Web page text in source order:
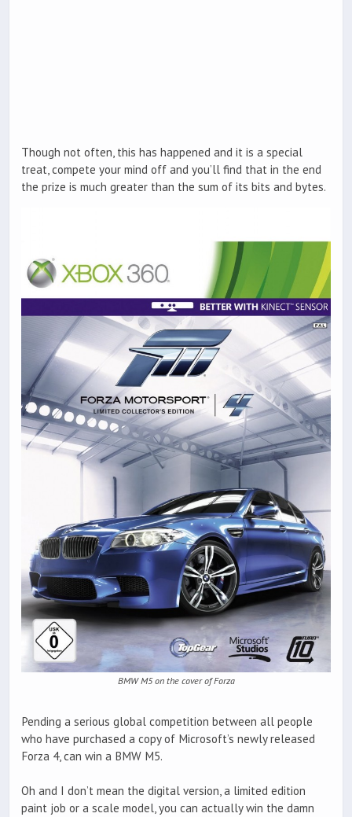
Though not often, this has happened and it is a special
treat, compete your mind off and you’ll find that in the end
the prize is much greater than the sum of its bits and bytes.
BMW M5 on the cover of Forza
Pending a serious global competition between all people
who have purchased a copy of Microsoft’s newly released
Forza 4, can win a BMW M5.
Oh and I don’t mean the digital version, a limited edition
paint job or a scale model, you can actually win the damn